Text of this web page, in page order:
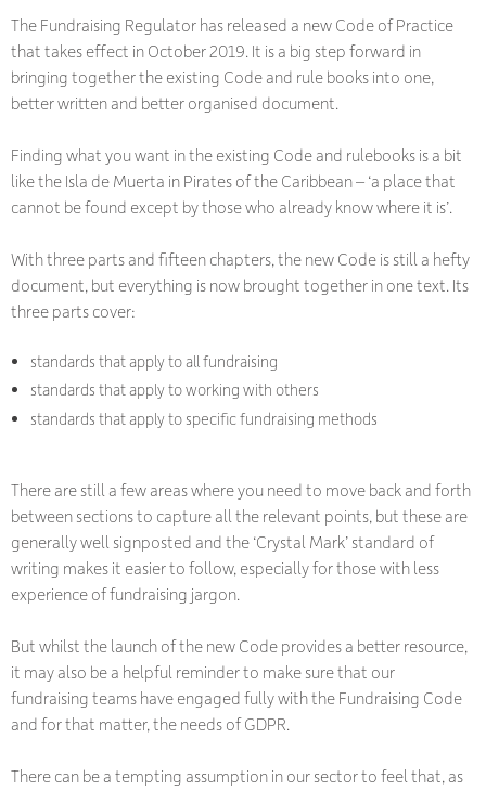
The Fundraising Regulator has released a new Code of Practice
that takes effect in October 2019. It is a big step forward in
bringing together the existing Code and rule books into one,
better written and better organised document.
Finding what you want in the existing Code and rulebooks is a bit
like the Isla de Muerta in Pirates of the Caribbean – ‘a place that
cannot be found except by those who already know where it is’.
With three parts and fifteen chapters, the new Code is still a hefty
document, but everything is now brought together in one text. Its
three parts cover:
standards that apply to all fundraising
standards that apply to working with others
standards that apply to specific fundraising methods
There are still a few areas where you need to move back and forth
between sections to capture all the relevant points, but these are
generally well signposted and the ‘Crystal Mark’ standard of
writing makes it easier to follow, especially for those with less
experience of fundraising jargon.
But whilst the launch of the new Code provides a better resource,
it may also be a helpful reminder to make sure that our
fundraising teams have engaged fully with the Fundraising Code
and for that matter, the needs of GDPR.
There can be a tempting assumption in our sector to feel that, as